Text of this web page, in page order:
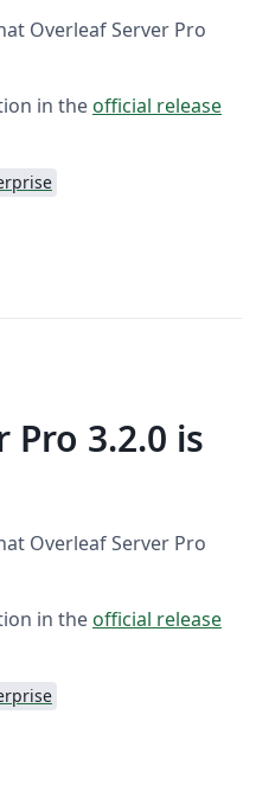
Overleaf Server Pro
in the official release
3.2.0 is
Overleaf Server Pro
in the official release